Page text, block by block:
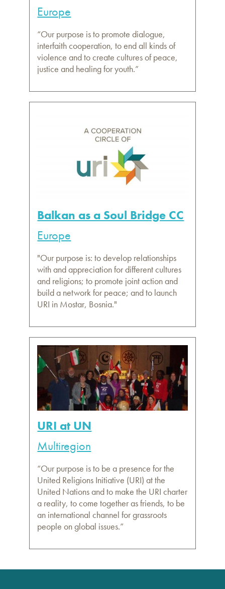
Europe
“Our purpose is to promote dialogue,
interfaith cooperation, to end all kinds of
violence and to create cultures of peace,
justice and healing for youth.”
Balkan as a Soul Bridge CC
Europe
"Our purpose is: to develop relationships
with and appreciation for different cultures
and religions; to promote joint action and
build a network for peace; and to launch
URI in Mostar, Bosnia."
URI at UN
Multiregion
“Our purpose is to be a presence for the
United Religions Initiative (URI) at the
United Nations and to make the URI charter
a reality, to come together as friends, to be
an international channel for grassroots
people on global issues.”